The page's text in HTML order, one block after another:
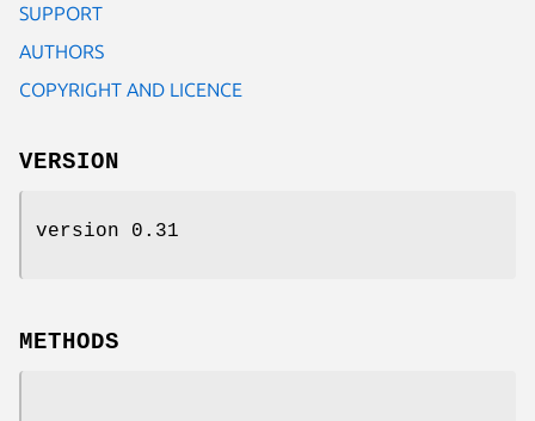
SUPPORT
AUTHORS
COPYRIGHT AND LICENCE
VERSION
version 0.31
METHODS